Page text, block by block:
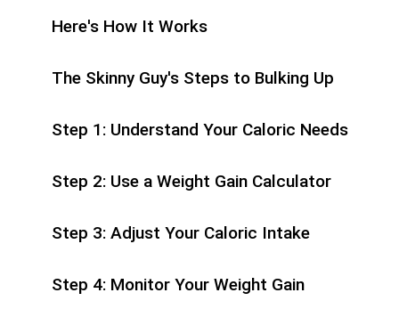
Here's How It Works
The Skinny Guy's Steps to Bulking Up
Step 1: Understand Your Caloric Needs
Step 2: Use a Weight Gain Calculator
Step 3: Adjust Your Caloric Intake
Step 4: Monitor Your Weight Gain